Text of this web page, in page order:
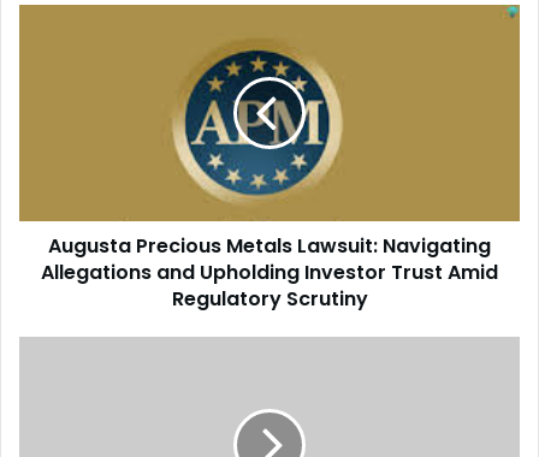
Augusta Precious Metals Lawsuit: Navigating
Allegations and Upholding Investor Trust Amid
Regulatory Scrutiny